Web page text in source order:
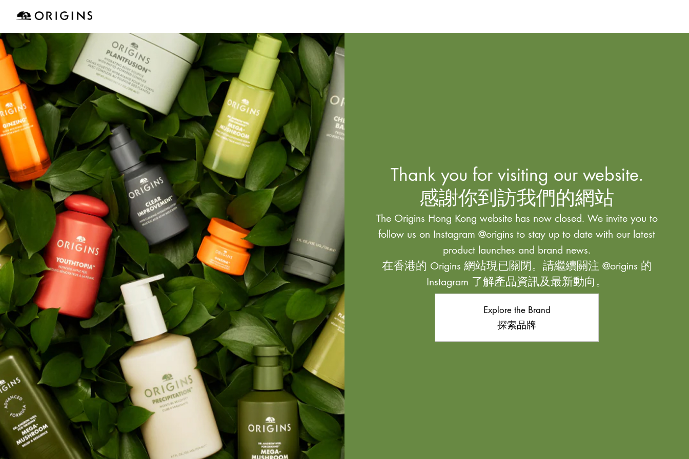
Thank you for visiting our website.
感謝你到訪我們的網站
The Origins Hong Kong website has now closed. We invite you to
follow us on Instagram @origins to stay up to date with our latest
product launches and brand news.
在香港的 Origins 網站現已關閉。請繼續關注 @origins 的
Instagram 了解產品資訊及最新動向。
Explore the Brand
探索品牌